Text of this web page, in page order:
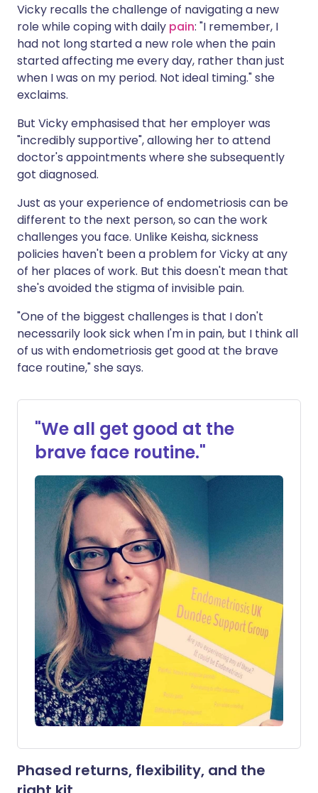
Vicky recalls the challenge of navigating a new
role while coping with daily pain: "I remember, I
had not long started a new role when the pain
started affecting me every day, rather than just
when I was on my period. Not ideal timing." she
exclaims.
But Vicky emphasised that her employer was
"incredibly supportive", allowing her to attend
doctor's appointments where she subsequently
got diagnosed.
Just as your experience of endometriosis can be
different to the next person, so can the work
challenges you face. Unlike Keisha, sickness
policies haven't been a problem for Vicky at any
of her places of work. But this doesn't mean that
she's avoided the stigma of invisible pain.
"One of the biggest challenges is that I don't
necessarily look sick when I'm in pain, but I think all
of us with endometriosis get good at the brave
face routine," she says.
"We all get good at the
brave face routine."
Phased returns, flexibility, and the